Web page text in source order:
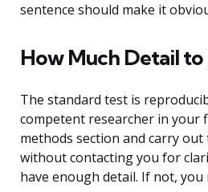
sentence should make it
How Much Detail
The standard test is
competent researcher in your
methods section and carry out
without contacting you for
have enough detail. If not, you